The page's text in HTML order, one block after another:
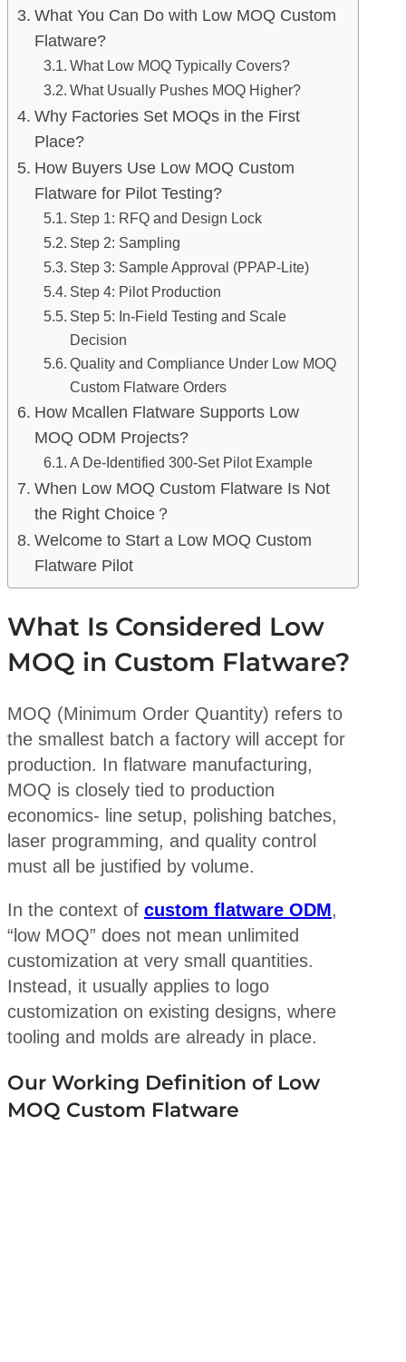
What You Can Do with Low MOQ Custom
Flatware?
What Low MOQ Typically Covers?
What Usually Pushes MOQ Higher?
Why Factories Set MOQs in the First
Place?
How Buyers Use Low MOQ Custom
Flatware for Pilot Testing?
Step 1: RFQ and Design Lock
Step 2: Sampling
Step 3: Sample Approval (PPAP-Lite)
Step 4: Pilot Production
Step 5: In-Field Testing and Scale
Decision
Quality and Compliance Under Low MOQ
Custom Flatware Orders
How Mcallen Flatware Supports Low
MOQ ODM Projects?
A De-Identified 300-Set Pilot Example
When Low MOQ Custom Flatware Is Not
the Right Choice？
Welcome to Start a Low MOQ Custom
Flatware Pilot
What Is Considered Low
MOQ in Custom Flatware?
MOQ (Minimum Order Quantity) refers to
the smallest batch a factory will accept for
production. In flatware manufacturing,
MOQ is closely tied to production
economics- line setup, polishing batches,
laser programming, and quality control
must all be justified by volume.
In the context of custom flatware ODM,
“low MOQ” does not mean unlimited
customization at very small quantities.
Instead, it usually applies to logo
customization on existing designs, where
tooling and molds are already in place.
Our Working Definition of Low
MOQ Custom Flatware